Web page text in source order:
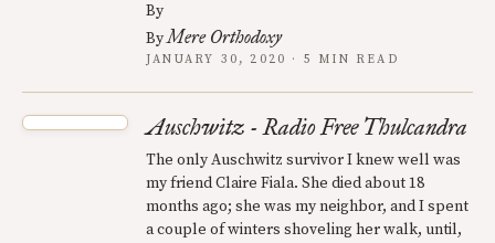
By
ByMere Orthodoxy
JANUARY 30, 2020 · 5 MIN READ
Auschwitz - Radio Free Thulcandra
The only Auschwitz survivor I knew well was
my friend Claire Fiala. She died about 18
months ago; she was my neighbor, and I spent
a couple of winters shoveling her walk, until,